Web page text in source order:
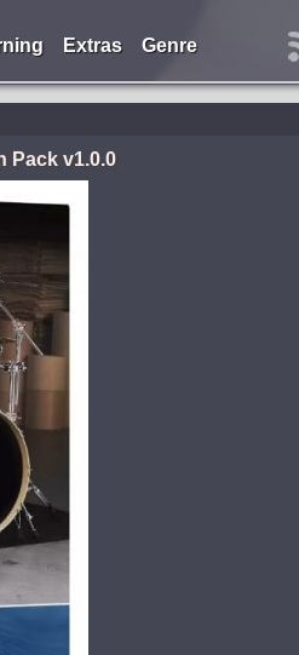
Extras Genre
Pack v1.0.0